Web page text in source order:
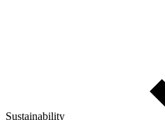
Sustainability